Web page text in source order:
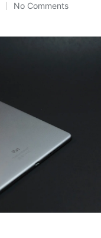
No Comments